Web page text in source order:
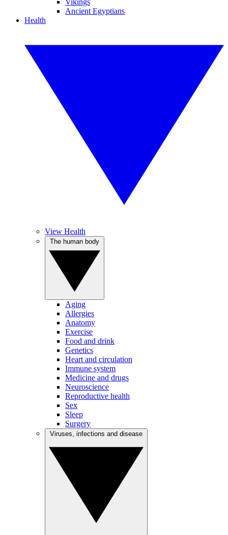
Vikings
Ancient Egyptians
Health
View Health
Aging
Allergies
Anatomy
Exercise
Food and drink
Genetics
Heart and circulation
Immune system
Medicine and drugs
Neuroscience
Reproductive health
Sex
Sleep
Surgery